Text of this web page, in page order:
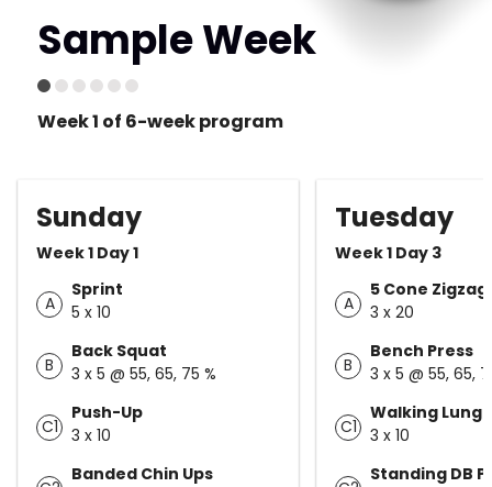
Sample Week
Week 1 of 6-week program
Sunday
Week 1 Day 1
A
Sprint
5 x 10
B
Back Squat
3 x 5 @ 55, 65, 75 %
C1
Push-Up
3 x 10
Banded Chin Ups
Tuesday
Week 1 Day 3
A
5 Cone
3 x 20
B
Bench Press
3 x 5 @ 55, 65,
C1
Walking
3 x 10
Standing DB